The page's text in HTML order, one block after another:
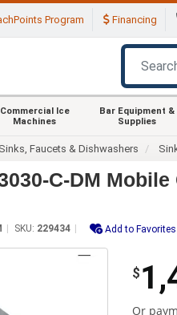
Program Financing
Commercial Ice
Machines
Bar Equipment &
Supplies
Sinks, Faucets & Dishwashers
C-DM
SKU: 229434 Add to Favorites
$
Or